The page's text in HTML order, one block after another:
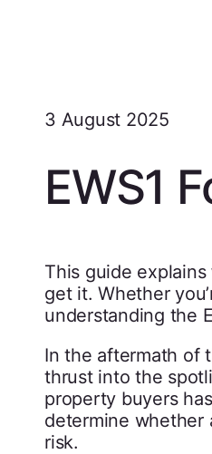
3 August 2025
EWS1
This guide explains
get it. Whether
understanding the
In the aftermath of
thrust into the
property buyers
determine whether
risk.